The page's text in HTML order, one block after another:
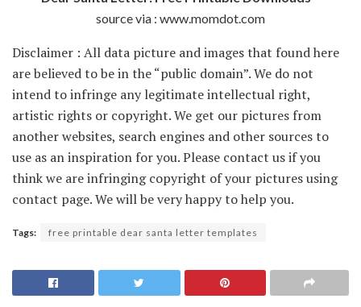
source via : www.momdot.com
Disclaimer : All data picture and images that found here
are believed to be in the “public domain”. We do not
intend to infringe any legitimate intellectual right,
artistic rights or copyright. We get our pictures from
another websites, search engines and other sources to
use as an inspiration for you. Please contact us if you
think we are infringing copyright of your pictures using
contact page. We will be very happy to help you.
Tags: free printable dear santa letter templates